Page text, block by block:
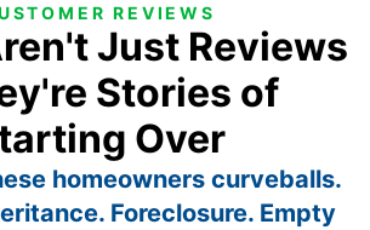
REVIEWS
Just Reviews
Stories of
Over
homeowners curveballs.
Foreclosure. Empty